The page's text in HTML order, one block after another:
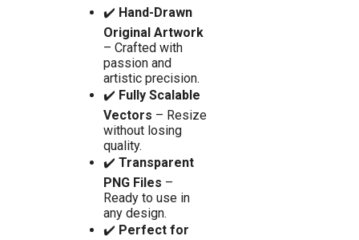
✔️ Hand-Drawn
Original Artwork
– Crafted with
passion and
artistic precision.
✔️ Fully Scalable
Vectors – Resize
without losing
quality.
✔️ Transparent
PNG Files –
Ready to use in
any design.
✔️ Perfect for